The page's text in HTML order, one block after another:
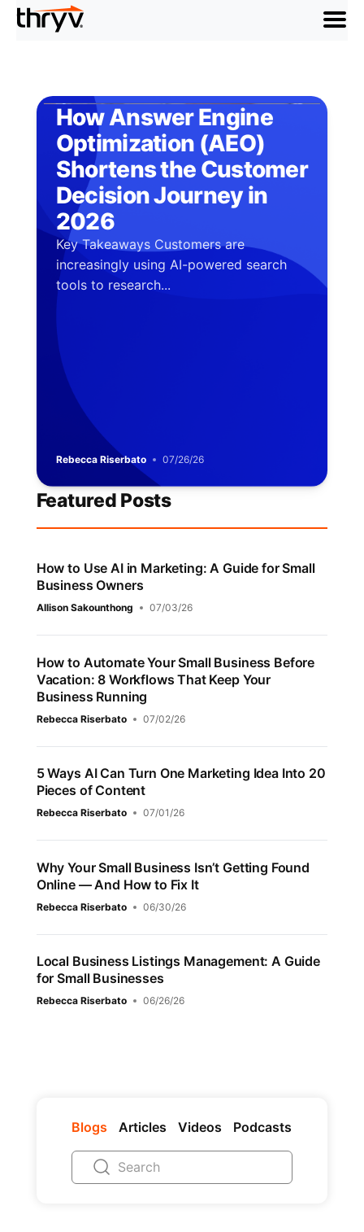
menu
How Answer Engine
Optimization (AEO)
Shortens the Customer
Decision Journey in
2026
Key Takeaways Customers are
increasingly using AI-powered search
tools to research...
Rebecca Riserbato 07/26/26
Featured Posts
How to Use AI in Marketing: A Guide for Small
Business Owners
Allison Sakounthong 07/03/26
How to Automate Your Small Business Before
Vacation: 8 Workflows That Keep Your
Business Running
Rebecca Riserbato 07/02/26
5 Ways AI Can Turn One Marketing Idea Into 20
Pieces of Content
Rebecca Riserbato 07/01/26
Why Your Small Business Isn’t Getting Found
Online — And How to Fix It
Rebecca Riserbato 06/30/26
Local Business Listings Management: A Guide
for Small Businesses
Rebecca Riserbato 06/26/26
Blogs Articles Videos Podcasts